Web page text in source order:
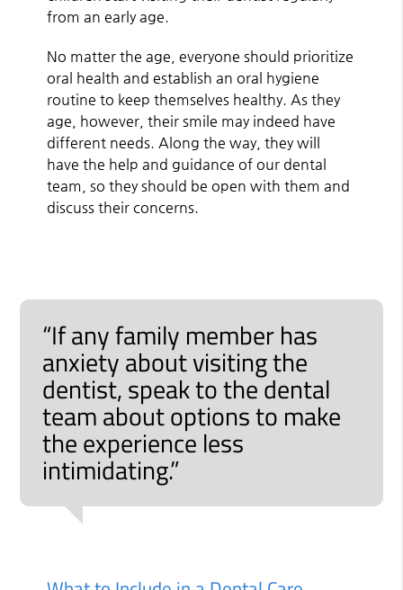
from an early age.
No matter the age, everyone should prioritize
oral health and establish an oral hygiene
routine to keep themselves healthy. As they
age, however, their smile may indeed have
different needs. Along the way, they will
have the help and guidance of our dental
team, so they should be open with them and
discuss their concerns.
“If any family member has
anxiety about visiting the
dentist, speak to the dental
team about options to make
the experience less
intimidating.”